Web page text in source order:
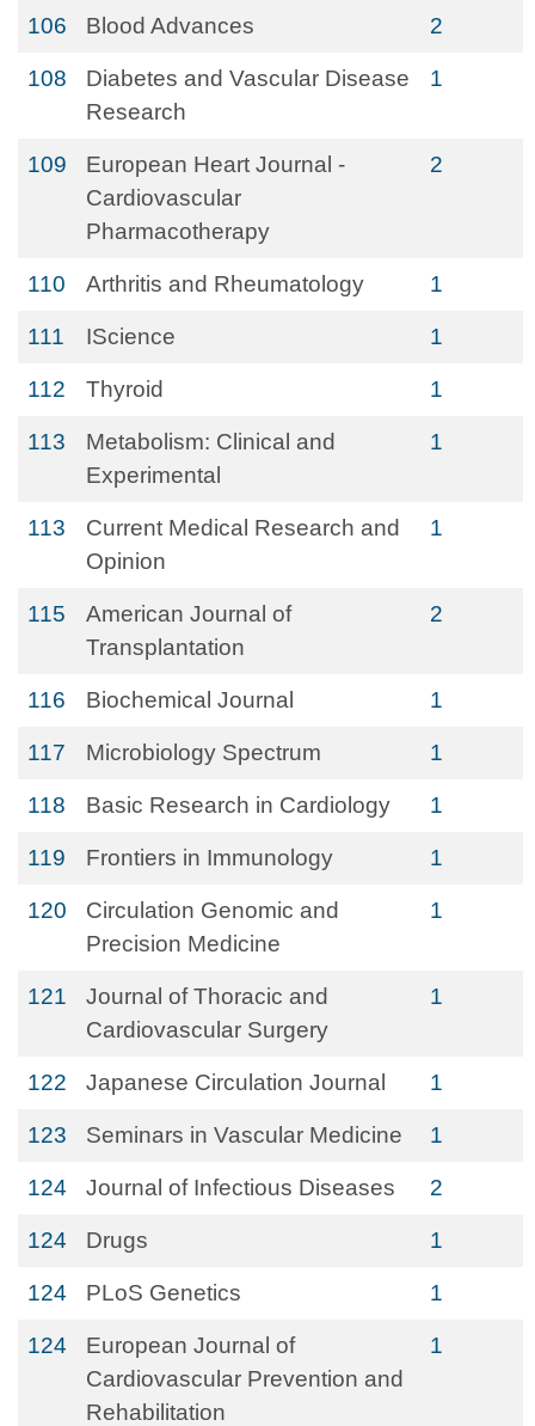
106 Blood Advances 2
108
Diabetes and Vascular Disease
Research
1
109
European Heart Journal -
Cardiovascular
Pharmacotherapy
2
110 Arthritis and Rheumatology 1
111 IScience 1
112 Thyroid 1
113
Metabolism: Clinical and
Experimental
1
113
Current Medical Research and
Opinion
1
115
American Journal of
Transplantation
2
116 Biochemical Journal 1
117 Microbiology Spectrum 1
118 Basic Research in Cardiology 1
119 Frontiers in Immunology 1
120
Circulation Genomic and
Precision Medicine
1
121
Journal of Thoracic and
Cardiovascular Surgery
1
122 Japanese Circulation Journal 1
123 Seminars in Vascular Medicine 1
124 Journal of Infectious Diseases 2
124 Drugs 1
124 PLoS Genetics 1
124
European Journal of
Cardiovascular Prevention and
Rehabilitation
1